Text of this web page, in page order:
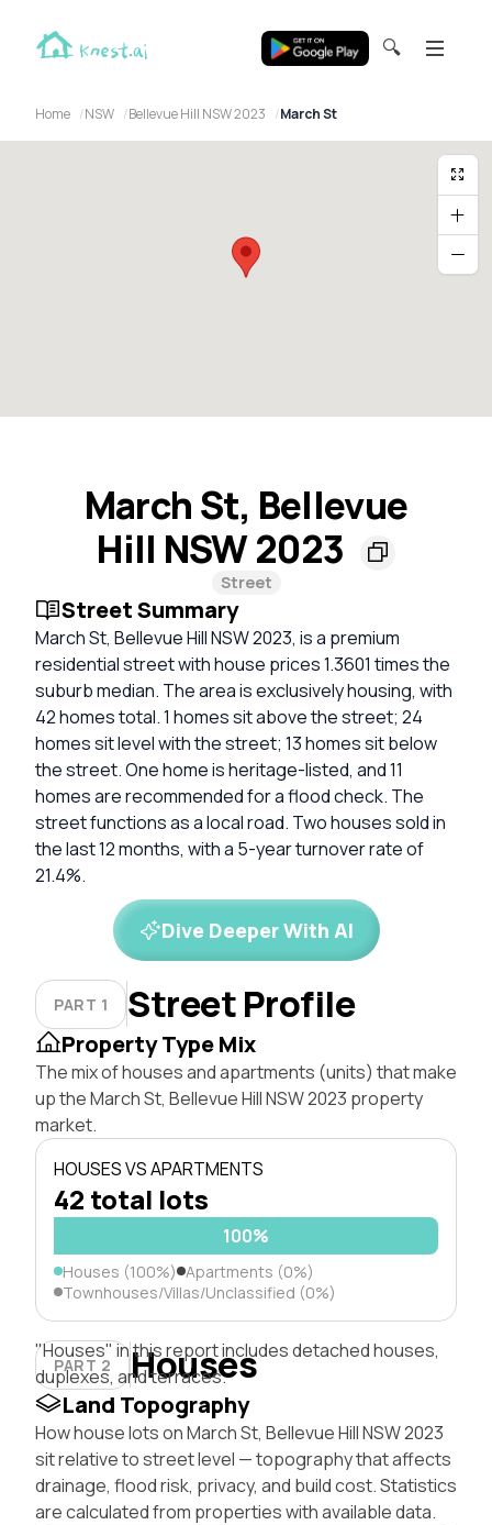
🔍
Home NSW Bellevue Hill NSW 2023 March St
March St, Bellevue
Hill NSW 2023
Street
Street Summary
March St, Bellevue Hill NSW 2023, is a premium
residential street with house prices 1.3601 times the
suburb median. The area is exclusively housing, with
42 homes total. 1 homes sit above the street; 24
homes sit level with the street; 13 homes sit below
the street. One home is heritage-listed, and 11
homes are recommended for a flood check. The
street functions as a local road. Two houses sold in
the last 12 months, with a 5-year turnover rate of
21.4%.
Dive Deeper With AI
PART 1 Street Profile
Property Type Mix
The mix of houses and apartments (units) that make
up the March St, Bellevue Hill NSW 2023 property
market.
HOUSES VS APARTMENTS
42 total lots
100%
Houses (100%) Apartments (0%)
Townhouses/Villas/Unclassified (0%)
PART 2 Houses
"Houses" in this report includes detached houses,
duplexes, and terraces.
Land Topography
How house lots on March St, Bellevue Hill NSW 2023
sit relative to street level — topography that affects
drainage, flood risk, privacy, and build cost. Statistics
are calculated from properties with available data.